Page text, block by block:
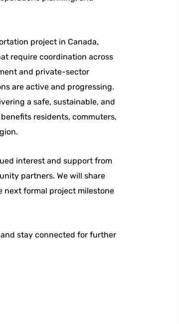
project in Canada,
require coordination across
and private-sector
are active and progressing.
a safe, sustainable, and
residents, commuters,
interest and support from
partners. We will share
formal project milestone
and stay connected for further